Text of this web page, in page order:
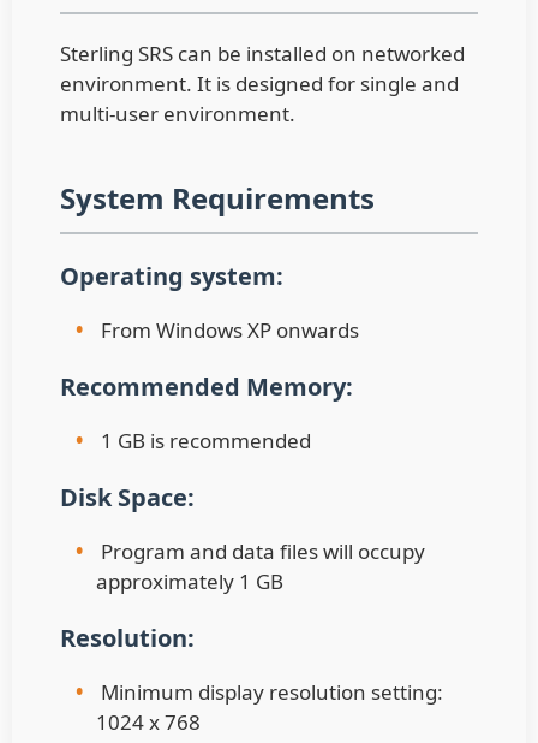
Sterling SRS can be installed on networked
environment. It is designed for single and
multi-user environment.
System Requirements
Operating system:
• From Windows XP onwards
Recommended Memory:
• 1 GB is recommended
Disk Space:
•
Program and data files will occupy
approximately 1 GB
Resolution:
•
Minimum display resolution setting:
1024 x 768